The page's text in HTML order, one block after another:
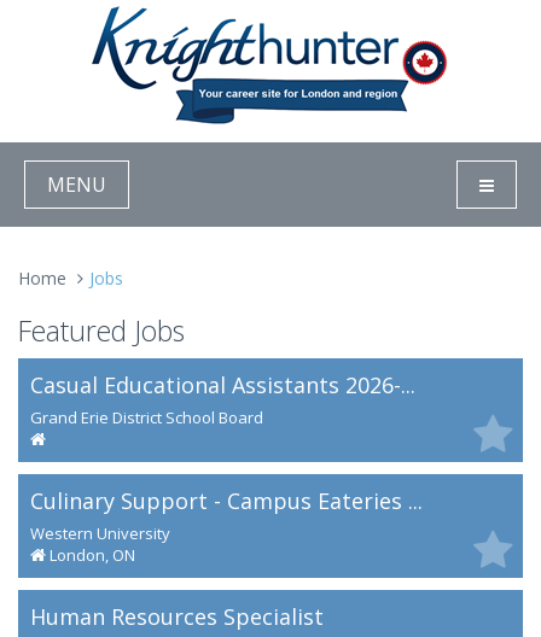
MENU
Home Jobs
Featured Jobs
Casual Educational Assistants 2026-...
Grand Erie District School Board
Culinary Support - Campus Eateries ...
Western University
London, ON
Human Resources Specialist